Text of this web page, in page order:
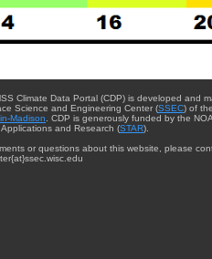
Climate Data Portal (CDP) is developed and
Science and Engineering Center (SSEC) of the
Madison . CDP is generously funded by the
and Research (STAR).
or questions about this website, please